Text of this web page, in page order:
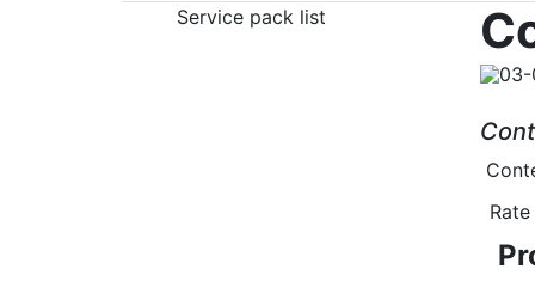
Service pack list
03-